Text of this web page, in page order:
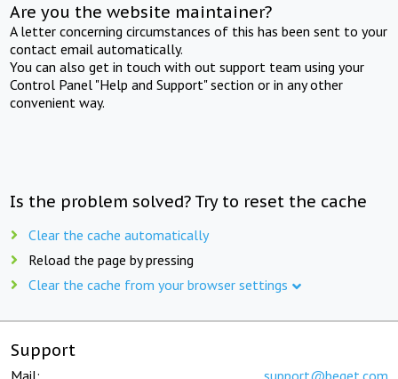
Are you the website maintainer?
A letter concerning circumstances of this has been sent to your
contact email automatically.
You can also get in touch with out support team using your
Control Panel "Help and Support" section or in any other
convenient way.
Is the problem solved? Try to reset the cache
Clear the cache automatically
Reload the page by pressing
Clear the cache from your browser settings
Support
Mail: support@beget.com